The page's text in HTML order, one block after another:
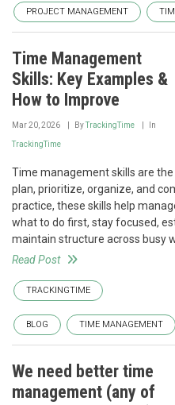
PROJECT MANAGEMENT
Time Management
Skills: Key Examples &
How to Improve
Mar 20, 2026 ByTrackingTime In
TrackingTime
Time management skills are
plan, prioritize, organize, and
practice, these skills help
what to do first, stay focused,
maintain structure across busy
Read Post
TRACKINGTIME
BLOG TIME MANAGEMENT
We need better time
management (any of